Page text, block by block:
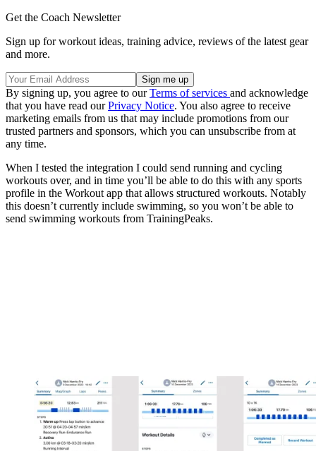
Get the Coach Newsletter
Sign up for workout ideas, training advice, reviews of the latest gear
and more.
By signing up, you agree to ourTerms of services and acknowledge
that you have read ourPrivacy Notice. You also agree to receive
marketing emails from us that may include promotions from our
trusted partners and sponsors, which you can unsubscribe from at
any time.
When I tested the integration I could send running and cycling
workouts over, and in time you’ll be able to do this with any sports
profile in the Workout app that allows structured workouts. Notably
this doesn’t currently include swimming, so you won’t be able to
send swimming workouts from TrainingPeaks.